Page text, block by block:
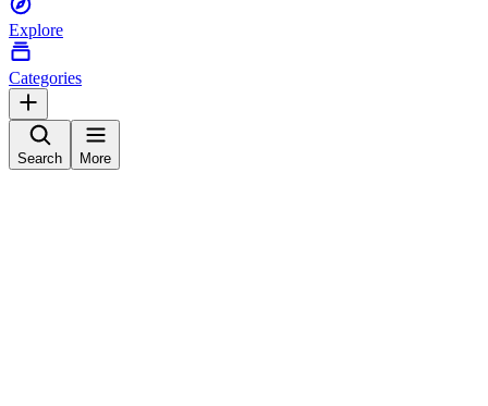
Explore
Categories
Search More